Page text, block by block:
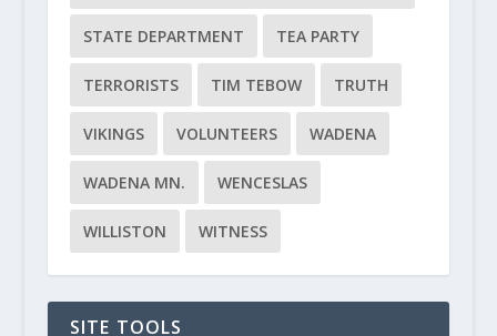
STATE DEPARTMENT TEA PARTY
TERRORISTS TIM TEBOW TRUTH
VIKINGS VOLUNTEERS WADENA
WADENA MN. WENCESLAS
WILLISTON WITNESS
SITE TOOLS